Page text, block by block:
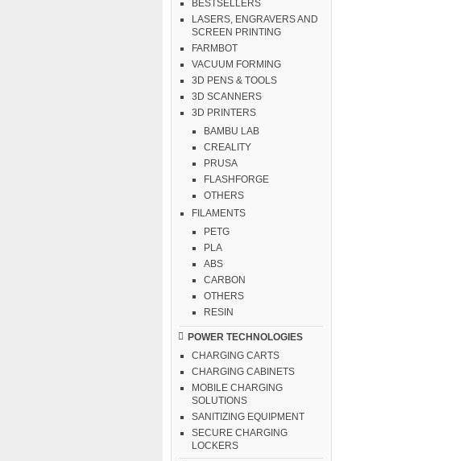
BESTSELLERS
LASERS, ENGRAVERS AND
SCREEN PRINTING
FARMBOT
VACUUM FORMING
3D PENS & TOOLS
3D SCANNERS
3D PRINTERS
BAMBU LAB
CREALITY
PRUSA
FLASHFORGE
OTHERS
FILAMENTS
PETG
PLA
ABS
CARBON
OTHERS
RESIN
POWER TECHNOLOGIES
CHARGING CARTS
CHARGING CABINETS
MOBILE CHARGING
SOLUTIONS
SANITIZING EQUIPMENT
SECURE CHARGING
LOCKERS